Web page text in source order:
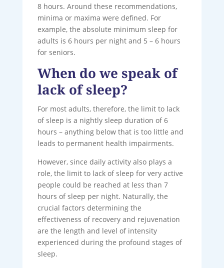
8 hours. Around these recommendations,
minima or maxima were defined. For
example, the absolute minimum sleep for
adults is 6 hours per night and 5 – 6 hours
for seniors.
When do we speak of
lack of sleep?
For most adults, therefore, the limit to lack
of sleep is a nightly sleep duration of 6
hours – anything below that is too little and
leads to permanent health impairments.
However, since daily activity also plays a
role, the limit to lack of sleep for very active
people could be reached at less than 7
hours of sleep per night. Naturally, the
crucial factors determining the
effectiveness of recovery and rejuvenation
are the length and level of intensity
experienced during the profound stages of
sleep.